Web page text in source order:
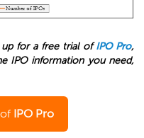
up for a free trial ofIPO Pro,
IPO information you need,
IPO Pro